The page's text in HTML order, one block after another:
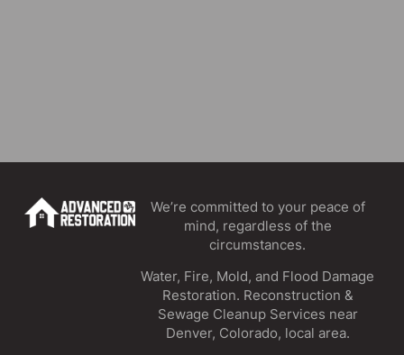
We’re committed to your peace of
mind, regardless of the
circumstances.
Water, Fire, Mold, and Flood Damage
Restoration. Reconstruction &
Sewage Cleanup Services near
Denver, Colorado, local area.